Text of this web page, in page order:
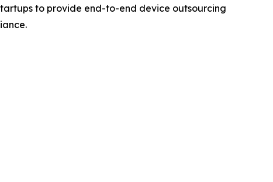
to provide end-to-end device outsourcing